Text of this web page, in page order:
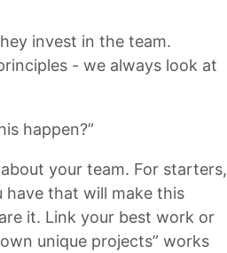
invest in the team.
- we always look at
happen?”
your team. For starters,
have that will make this
it. Link your best work or
unique projects” works